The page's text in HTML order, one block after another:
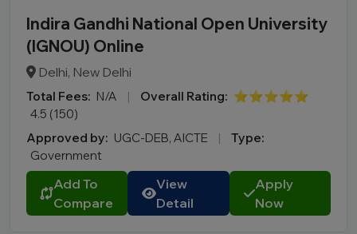
Indira Gandhi National Open University
(IGNOU) Online
Delhi, New Delhi
Total Fees: N/A | Overall Rating: ⭐⭐⭐⭐⭐
4.5 (150)
Approved by: UGC-DEB, AICTE |
Type:
Government
Add To
Compare
View
Detail
Apply
Now